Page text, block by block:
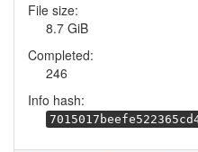
File size:
8.7 GiB
Completed:
246
Info hash: